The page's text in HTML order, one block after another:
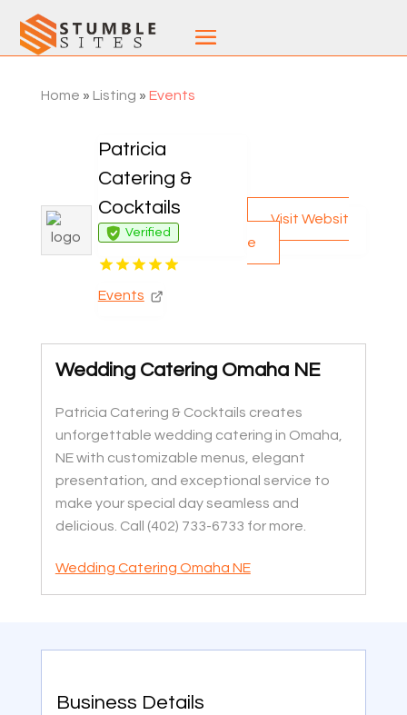
Home » Listing » Events
Patricia
Catering &
Cocktails
Verified
Events
Visit Websit
e
Wedding Catering Omaha NE
Patricia Catering & Cocktails creates
unforgettable wedding catering in Omaha,
NE with customizable menus, elegant
presentation, and exceptional service to
make your special day seamless and
delicious. Call (402) 733-6733 for more.
Wedding Catering Omaha NE
Business Details